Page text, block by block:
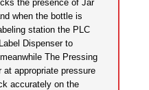
the presence of Jar
when the bottle is
station the PLC
Dispenser to
The Pressing
at appropriate pressure
accurately on the